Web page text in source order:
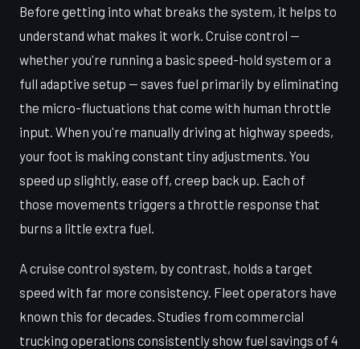
Before getting into what breaks the system, it helps to
understand what makes it work. Cruise control —
whether you're running a basic speed-hold system or a
full adaptive setup — saves fuel primarily by eliminating
the micro-fluctuations that come with human throttle
input. When you're manually driving at highway speeds,
your foot is making constant tiny adjustments. You
speed up slightly, ease off, creep back up. Each of
those movements triggers a throttle response that
burns a little extra fuel.
A cruise control system, by contrast, holds a target
speed with far more consistency. Fleet operators have
known this for decades. Studies from commercial
trucking operations consistently show fuel savings of 4